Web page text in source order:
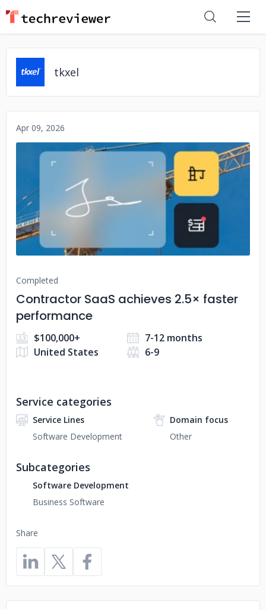
tkxel
Apr 09, 2026
No image
Completed
Contractor SaaS achieves 2.5× faster
performance
$100,000+
7-12 months
United States
6-9
Share
Service categories
Service Lines
Software Development
Domain focus
Other
Subcategories
Software Development
Business Software